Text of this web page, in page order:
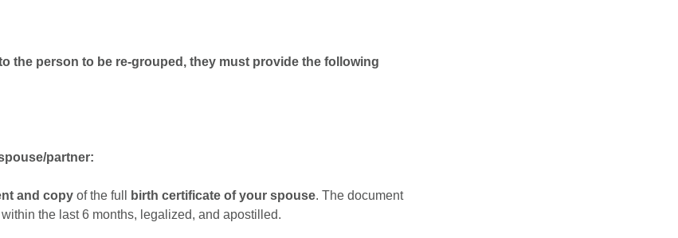
the person to be re-grouped, they must provide the following
partner:
and copy of the full birth certificate of your spouse. The document
the last 6 months, legalized, and apostilled.